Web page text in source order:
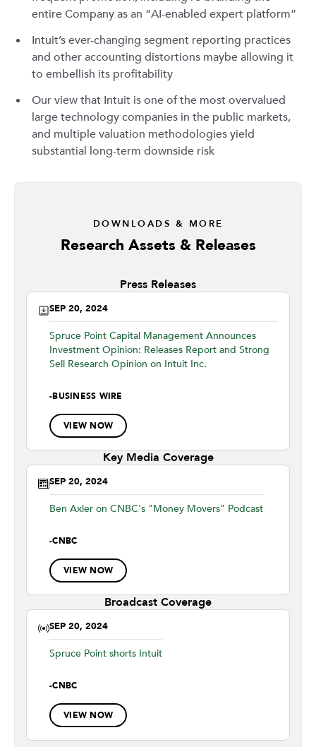
entire Company as an “AI-enabled expert platform”
Intuit’s ever-changing segment reporting practices
and other accounting distortions maybe allowing it
to embellish its profitability
Our view that Intuit is one of the most overvalued
large technology companies in the public markets,
and multiple valuation methodologies yield
substantial long-term downside risk
DOWNLOADS & MORE
Research Assets & Releases
Press Releases
SEP 20, 2024
Spruce Point Capital Management Announces
Investment Opinion: Releases Report and Strong
Sell Research Opinion on Intuit Inc.
-BUSINESS WIRE
VIEW NOW
Key Media Coverage
SEP 20, 2024
Ben Axler on CNBC's "Money Movers" Podcast
-CNBC
VIEW NOW
Broadcast Coverage
SEP 20, 2024
Spruce Point shorts Intuit
-CNBC
VIEW NOW